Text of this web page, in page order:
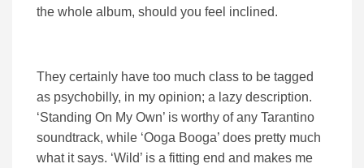
the whole album, should you feel inclined.
They certainly have too much class to be tagged
as psychobilly, in my opinion; a lazy description.
‘Standing On My Own’ is worthy of any Tarantino
soundtrack, while ‘Ooga Booga’ does pretty much
what it says. ‘Wild’ is a fitting end and makes me